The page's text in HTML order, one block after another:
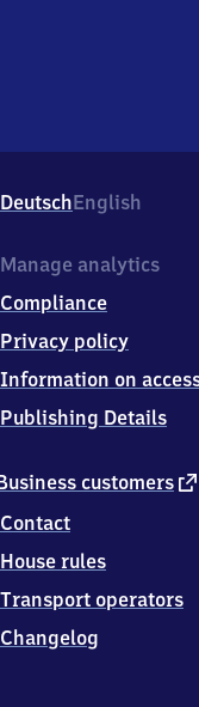
DeutschEnglish
customers
Contact
House rules
Transport operators
Changelog
Manage analytics
Compliance
Privacy policy
Information on
Publishing Details